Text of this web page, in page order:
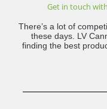
Get in touch
There’s a lot of
these days. LV
finding the best